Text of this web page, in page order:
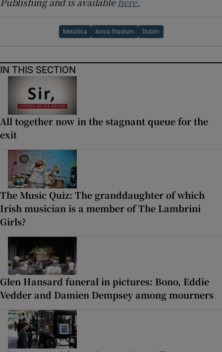
Metallica Aviva Stadium Dublin
IN THIS SECTION
All together now in the stagnant queue for the
exit
The Music Quiz: The granddaughter of which
Irish musician is a member of The Lambrini
Girls?
Glen Hansard funeral in pictures: Bono, Eddie
Vedder and Damien Dempsey among mourners